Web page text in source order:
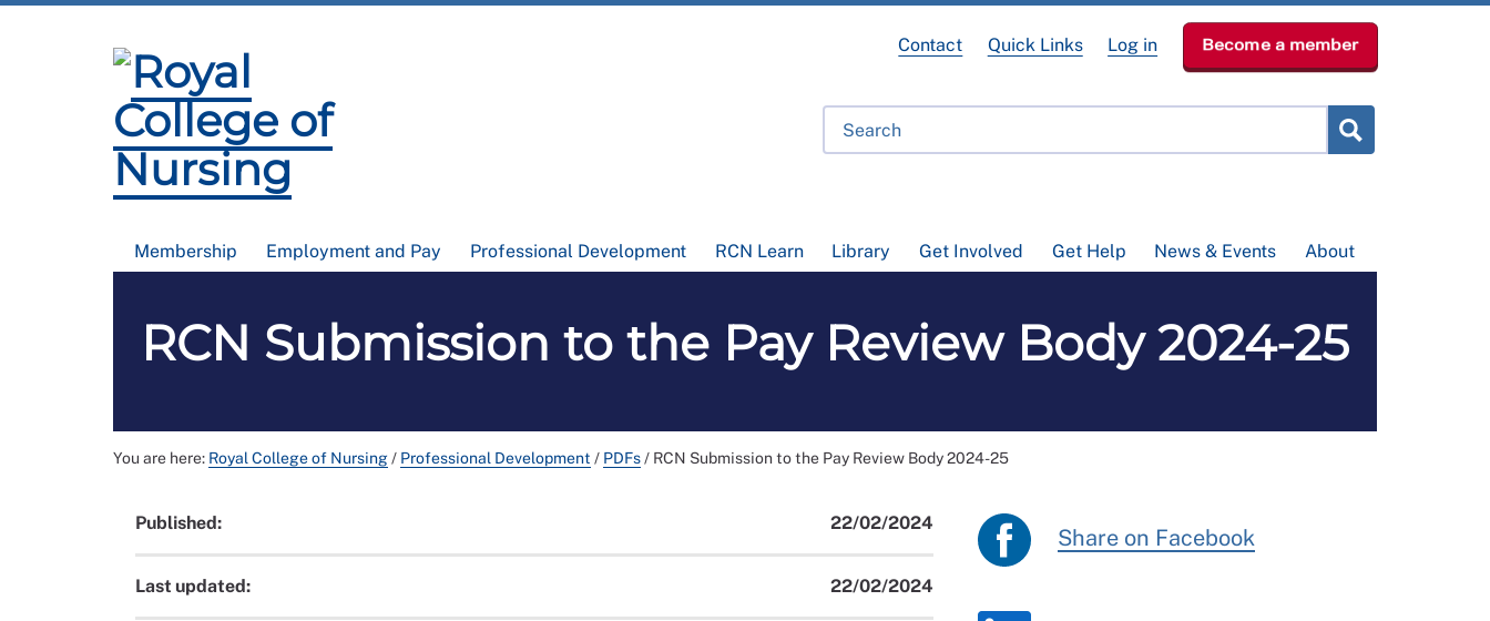
Membership Employment and Pay Professional Development RCN Learn Library Get Involved Get Help News & Events About
Contact Quick Links Log in Become a member
RCN Submission to the Pay Review Body 2024-25
You are here: Royal College of Nursing/ Professional Development / PDFs/ RCN Submission to the Pay Review Body 2024-25
Published: 22/02/2024
Last updated: 22/02/2024
Share on Facebook